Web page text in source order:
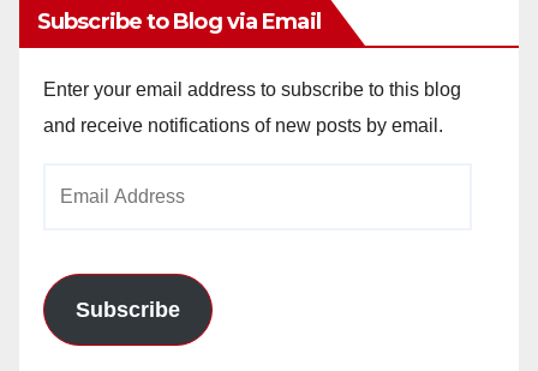
Subscribe to Blog via Email
Enter your email address to subscribe to this blog
and receive notifications of new posts by email.
Subscribe